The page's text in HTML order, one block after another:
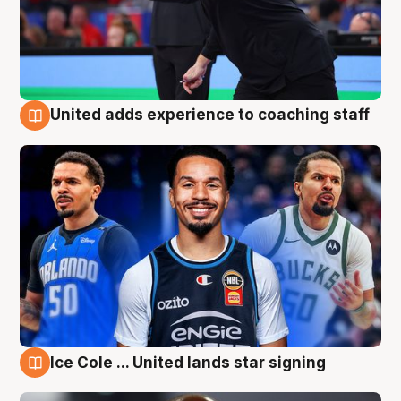
United adds experience to coaching staff
Ice Cole ... United lands star signing